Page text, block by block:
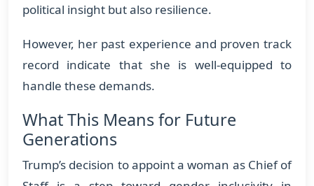
political insight but also resilience.
However, her past experience and proven track
record indicate that she is well-equipped to
handle these demands.
What This Means for Future
Generations
Trump’s decision to appoint a woman as Chief of